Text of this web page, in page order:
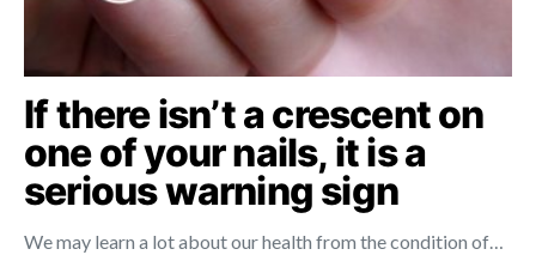
If there isn’t a crescent on
one of your nails, it is a
serious warning sign
We may learn a lot about our health from the condition of…